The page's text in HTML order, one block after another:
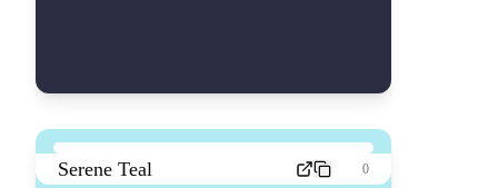
Serene Teal 0